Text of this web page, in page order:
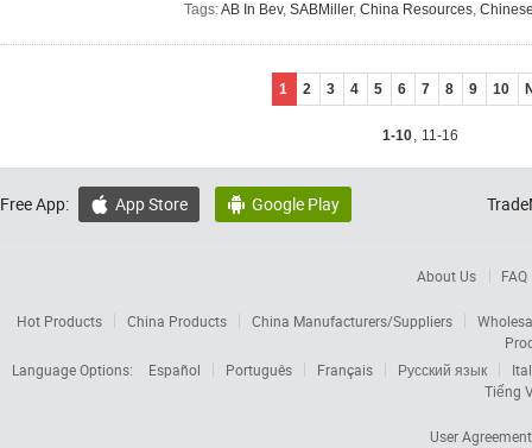
Tags:AB In Bev, SABMiller, China Resources,
1 2 3 4 5 6 7 8 9 10
1-10, 11-16
Free App:  App Store  Google Play
About Us FAQ
Hot Products China Products China Manufacturers/Suppliers
Language Options:
Español Português Français Русский язык
Tiếng
User Agreement